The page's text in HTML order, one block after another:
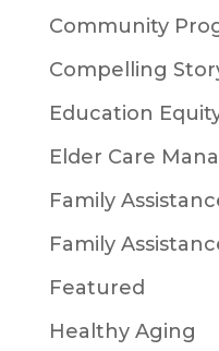
Community
Compelling
Education
Elder Care
Family
Family
Featured
Healthy Aging